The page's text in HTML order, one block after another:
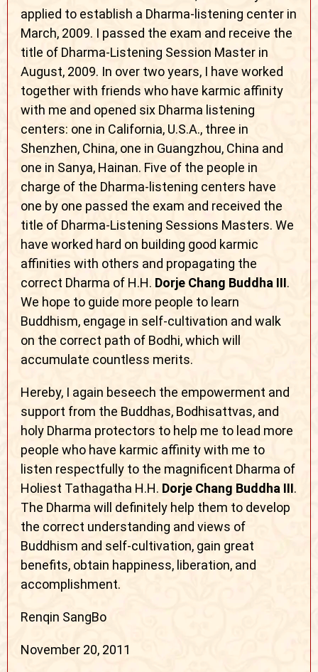
applied to establish a Dharma-listening center in
March, 2009. I passed the exam and receive the
title of Dharma-Listening Session Master in
August, 2009. In over two years, I have worked
together with friends who have karmic affinity
with me and opened six Dharma listening
centers: one in California, U.S.A., three in
Shenzhen, China, one in Guangzhou, China and
one in Sanya, Hainan. Five of the people in
charge of the Dharma-listening centers have
one by one passed the exam and received the
title of Dharma-Listening Sessions Masters. We
have worked hard on building good karmic
affinities with others and propagating the
correct Dharma of H.H. Dorje Chang Buddha III.
We hope to guide more people to learn
Buddhism, engage in self-cultivation and walk
on the correct path of Bodhi, which will
accumulate countless merits.
Hereby, I again beseech the empowerment and
support from the Buddhas, Bodhisattvas, and
holy Dharma protectors to help me to lead more
people who have karmic affinity with me to
listen respectfully to the magnificent Dharma of
Holiest Tathagatha H.H. Dorje Chang Buddha III.
The Dharma will definitely help them to develop
the correct understanding and views of
Buddhism and self-cultivation, gain great
benefits, obtain happiness, liberation, and
accomplishment.
Renqin SangBo
November 20, 2011